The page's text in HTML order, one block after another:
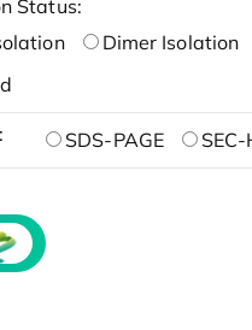
Status:
Dimer Isolation
SDS-PAGE SEC-